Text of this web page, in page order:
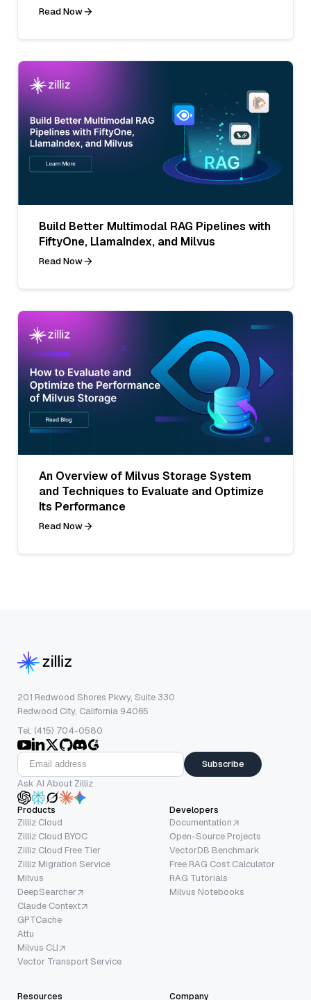
Read Now
Build Better Multimodal RAG Pipelines with
FiftyOne, LlamaIndex, and Milvus
Read Now
An Overview of Milvus Storage System
and Techniques to Evaluate and Optimize
Its Performance
Read Now
201 Redwood Shores Pkwy, Suite 330
Redwood City, California 94065
Tel: (415) 704-0580
Subscribe
Ask AI About Zilliz
Products
Zilliz Cloud
Zilliz Cloud BYOC
Zilliz Cloud Free Tier
Zilliz Migration Service
Milvus
DeepSearcher
Claude Context
GPTCache
Attu
Milvus CLI
Vector Transport Service
Developers
Documentation
Open-Source Projects
VectorDB Benchmark
Free RAG Cost Calculator
RAG Tutorials
Milvus Notebooks
Resources Company